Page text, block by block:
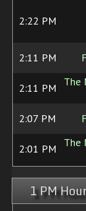
2:22 PM
2:11 PM
2:11 PM
The
2:07 PM
2:01 PM
The
1 PM